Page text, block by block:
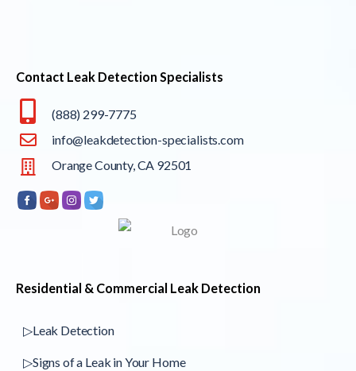
Contact Leak Detection Specialists
(888) 299-7775
info@leakdetection-specialists.com
Orange County, CA 92501
Residential & Commercial Leak Detection
▷Leak Detection
▷Signs of a Leak in Your Home